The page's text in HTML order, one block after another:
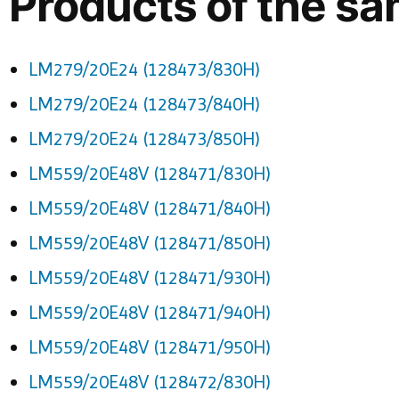
LM279/20E24 (128473/830H)
LM279/20E24 (128473/840H)
LM279/20E24 (128473/850H)
LM559/20E48V (128471/830H)
LM559/20E48V (128471/840H)
LM559/20E48V (128471/850H)
LM559/20E48V (128471/930H)
LM559/20E48V (128471/940H)
LM559/20E48V (128471/950H)
LM559/20E48V (128472/830H)